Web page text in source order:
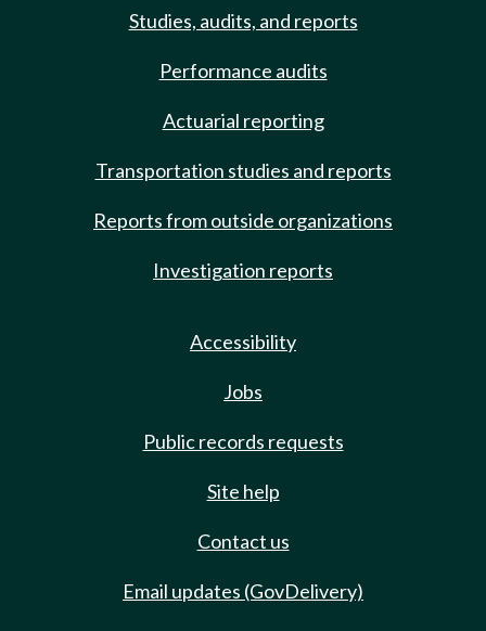
Studies, audits, and reports
Performance audits
Actuarial reporting
Transportation studies and reports
Reports from outside organizations
Investigation reports
Accessibility
Jobs
Public records requests
Site help
Contact us
Email updates (GovDelivery)